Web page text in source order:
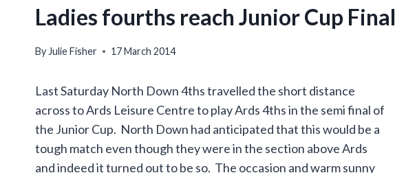
Ladies fourths reach Junior Cup Final
By Julie Fisher 17 March 2014
Last Saturday North Down 4ths travelled the short distance
across to Ards Leisure Centre to play Ards 4ths in the semi final of
the Junior Cup. North Down had anticipated that this would be a
tough match even though they were in the section above Ards
and indeed it turned out to be so. The occasion and warm sunny